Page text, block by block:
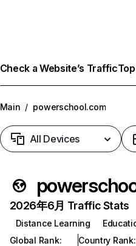
Check a Website’s Traffic
Main / powerschool.com
All Devices
2026年6月 Traffic Stats
Distance Learning
Global Rank:
Country Rank: